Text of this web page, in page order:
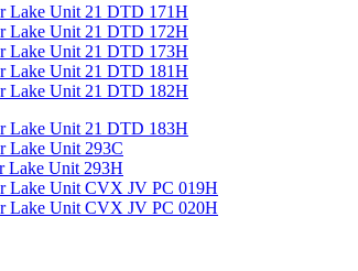
Lake Unit 21 DTD 171H
Lake Unit 21 DTD 172H
Lake Unit 21 DTD 173H
Lake Unit 21 DTD 181H
Lake Unit 21 DTD 182H
Lake Unit 21 DTD 183H
Lake Unit 293C
Lake Unit 293H
Lake Unit CVX JV PC 019H
Lake Unit CVX JV PC 020H